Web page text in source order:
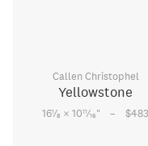
Callen Christophel
Yellowstone
161⁄8 × 1011⁄16" – $483